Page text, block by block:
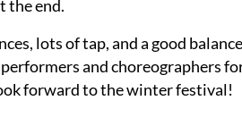
the end.
lots of tap, and a good
and choreographers
forward to the winter festival!